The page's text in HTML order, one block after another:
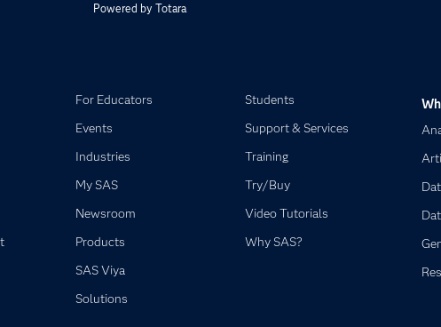
Powered by Totara
For Educators
Events
Industries
My SAS
Newsroom
Products
SAS Viya
Solutions
Students
Support & Services
Training
Try/Buy
Video Tutorials
Why SAS?